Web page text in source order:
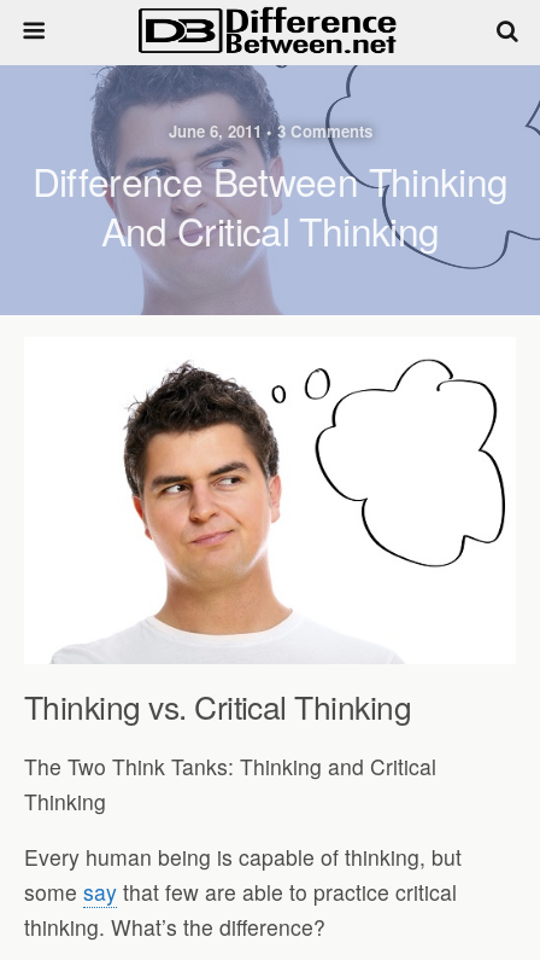
June 6, 2011 • 3 Comments
Difference Between Thinking
And Critical Thinking
Thinking vs. Critical Thinking
The Two Think Tanks: Thinking and Critical
Thinking
Every human being is capable of thinking, but
some say that few are able to practice critical
thinking. What’s the difference?